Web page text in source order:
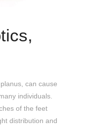
can cause
individuals.
of the feet
distribution and